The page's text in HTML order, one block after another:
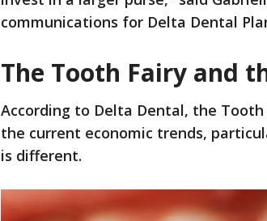
communications for Delta Dental
The Tooth Fairy and
According to Delta Dental, the
the current economic trends,
is different.